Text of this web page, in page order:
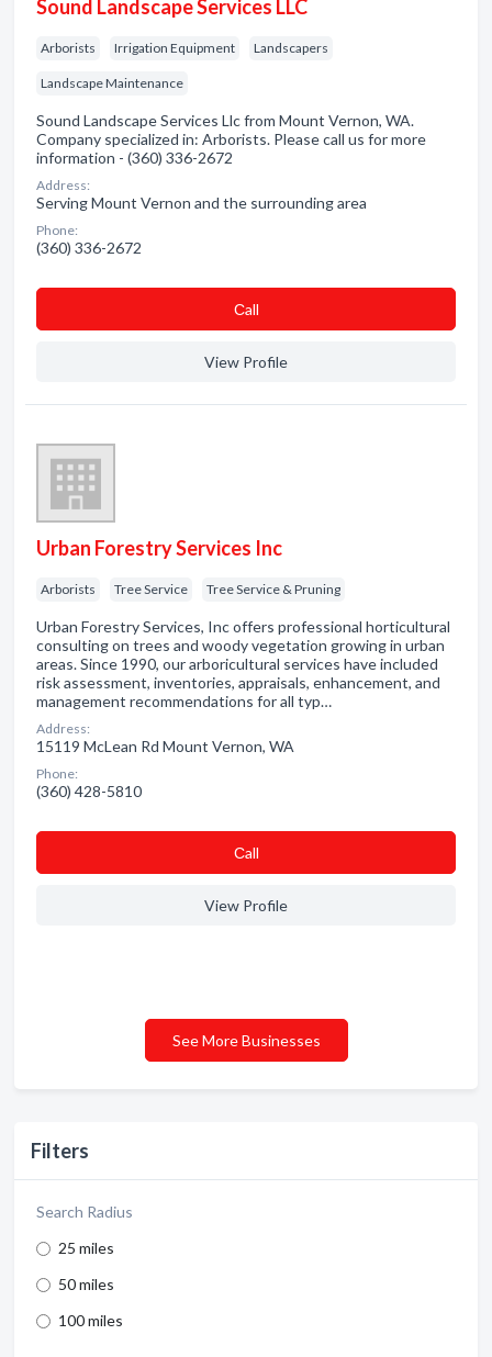
Filters
Search Radius
25 miles
50 miles
100 miles
Sound Landscape Services LLC
Arborists Irrigation Equipment Landscapers
Landscape Maintenance
Sound Landscape Services Llc from Mount Vernon, WA.
Company specialized in: Arborists. Please call us for more
information - (360) 336-2672
Address:
Serving Mount Vernon and the surrounding area
Phone:
(360) 336-2672
Сall
View Profile
Urban Forestry Services Inc
Arborists Tree Service Tree Service & Pruning
Urban Forestry Services, Inc offers professional horticultural
consulting on trees and woody vegetation growing in urban
areas. Since 1990, our arboricultural services have included
risk assessment, inventories, appraisals, enhancement, and
management recommendations for all typ…
Address:
15119 McLean Rd Mount Vernon, WA
Phone:
(360) 428-5810
Сall
View Profile
See More Businesses